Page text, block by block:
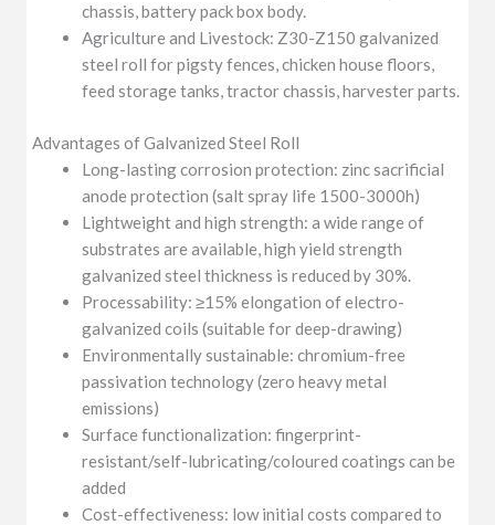
chassis, battery pack box body.
Agriculture and Livestock: Z30-Z150 galvanized
steel roll for pigsty fences, chicken house floors,
feed storage tanks, tractor chassis, harvester parts.
Advantages of Galvanized Steel Roll
Long-lasting corrosion protection: zinc sacrificial
anode protection (salt spray life 1500-3000h)
Lightweight and high strength: a wide range of
substrates are available, high yield strength
galvanized steel thickness is reduced by 30%.
Processability: ≥15% elongation of electro-
galvanized coils (suitable for deep-drawing)
Environmentally sustainable: chromium-free
passivation technology (zero heavy metal
emissions)
Surface functionalization: fingerprint-
resistant/self-lubricating/coloured coatings can be
added
Cost-effectiveness: low initial costs compared to